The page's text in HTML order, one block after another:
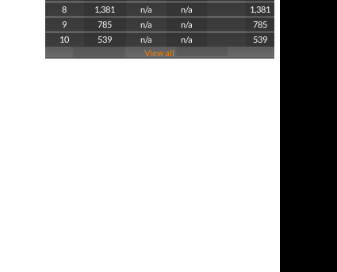
8
1,381 n/a n/a
1,381
9
785 n/a n/a
785
10
539 n/a n/a
539
View all